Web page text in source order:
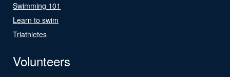
Swimming 101
Learn to swim
Triathletes
Volunteers